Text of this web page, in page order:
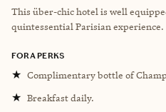
This über-chic hotel is well
quintessential Parisian experience.
FORA PERKS
★ Complimentary bottle of
★ Breakfast daily.